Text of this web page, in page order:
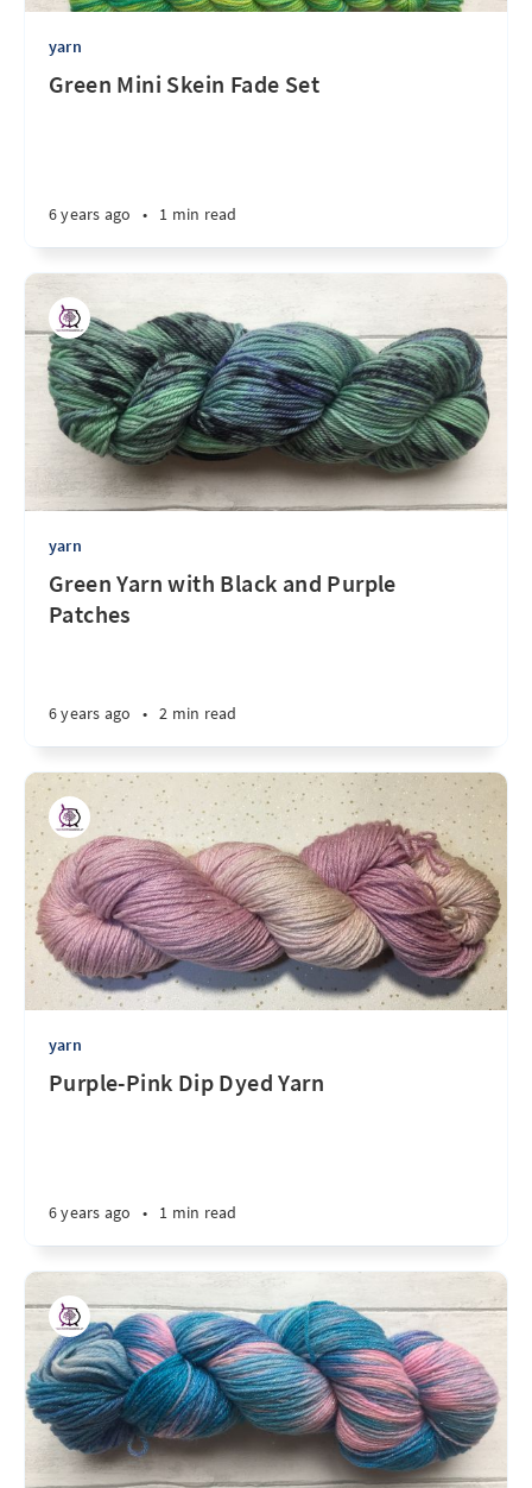
yarn
Green Mini Skein Fade Set
6 years ago • 1 min read
yarn
Green Yarn with Black and Purple
Patches
6 years ago • 2 min read
yarn
Purple-Pink Dip Dyed Yarn
6 years ago • 1 min read